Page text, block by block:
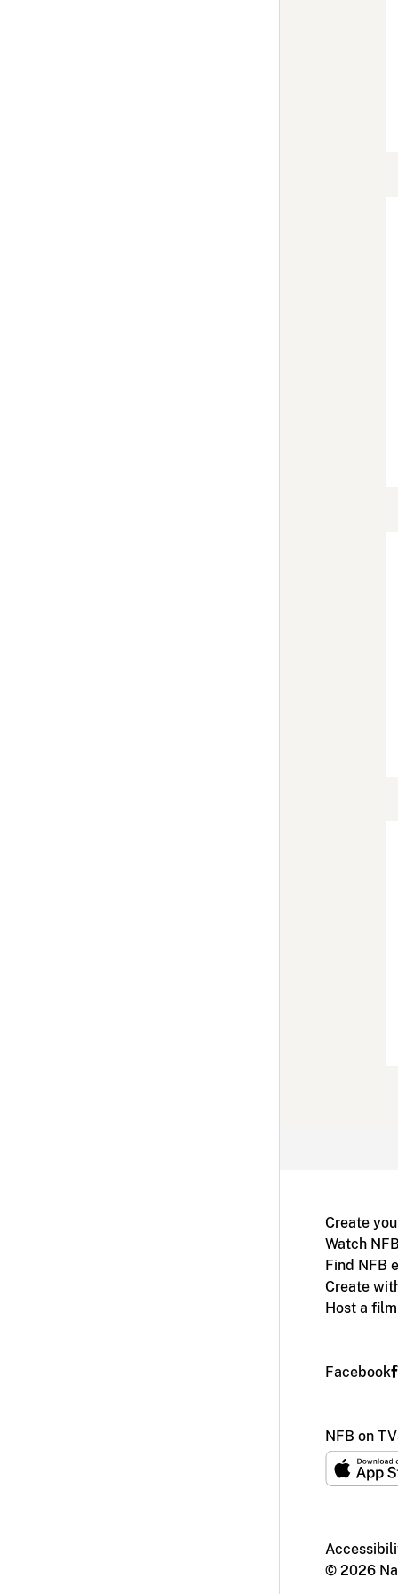
Create
Watch
Find NFB
Create
Host a
Facebook
NFB on
© 2026